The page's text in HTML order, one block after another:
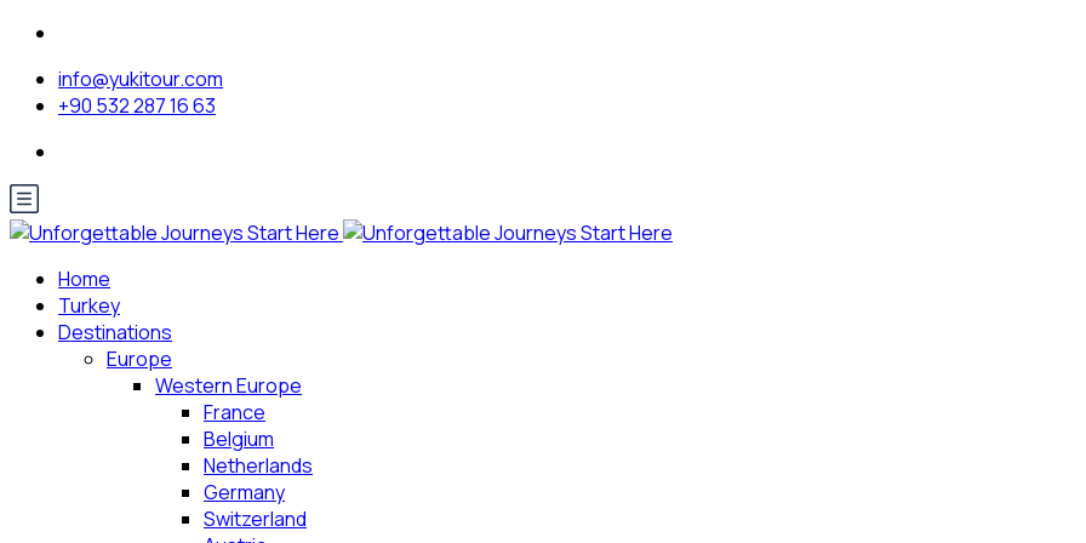
info@yukitour.com
+90 532 287 16 63
Home
Turkey
Destinations
Europe
Western Europe
France
Belgium
Netherlands
Germany
Switzerland